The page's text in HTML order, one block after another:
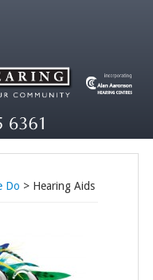
Do > Hearing Aids